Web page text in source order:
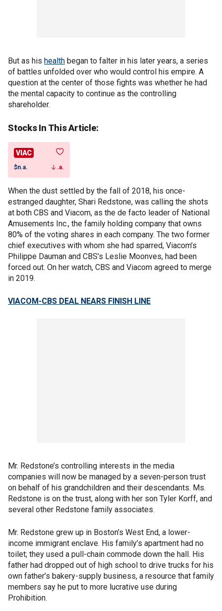
But as his health began to falter in his later years, a series
of battles unfolded over who would control his empire. A
question at the center of those fights was whether he had
the mental capacity to continue as the controlling
shareholder.
Stocks In This Article:
VIAC
$n.a. .a.
When the dust settled by the fall of 2018, his once-
estranged daughter, Shari Redstone, was calling the shots
at both CBS and Viacom, as the de facto leader of National
Amusements Inc., the family holding company that owns
80% of the voting shares in each company. The two former
chief executives with whom she had sparred, Viacom’s
Philippe Dauman and CBS’s Leslie Moonves, had been
forced out. On her watch, CBS and Viacom agreed to merge
in 2019.
VIACOM-CBS DEAL NEARS FINISH LINE
Mr. Redstone’s controlling interests in the media
companies will now be managed by a seven-person trust
on behalf of his grandchildren and their descendants. Ms.
Redstone is on the trust, along with her son Tyler Korff, and
several other Redstone family associates.
Mr. Redstone grew up in Boston’s West End, a lower-
income immigrant enclave. His family’s apartment had no
toilet; they used a pull-chain commode down the hall. His
father had dropped out of high school to drive trucks for his
own father’s bakery-supply business, a resource that family
members say he put to more lucrative use during
Prohibition.